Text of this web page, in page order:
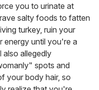
you to urinate at
salty foods to fatten
turkey, ruin your
energy until you're a
also allegedly
spots and
your body hair, so